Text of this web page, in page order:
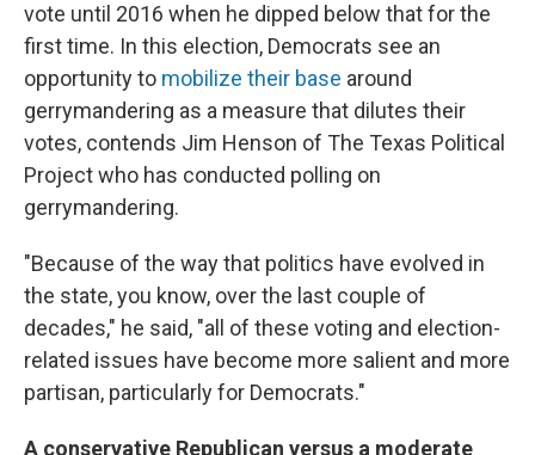
vote until 2016 when he dipped below that for the
first time. In this election, Democrats see an
opportunity to mobilize their base around
gerrymandering as a measure that dilutes their
votes, contends Jim Henson of The Texas Political
Project who has conducted polling on
gerrymandering.
"Because of the way that politics have evolved in
the state, you know, over the last couple of
decades," he said, "all of these voting and election-
related issues have become more salient and more
partisan, particularly for Democrats."
A conservative Republican versus a moderate